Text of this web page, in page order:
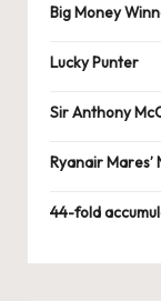
Big Money
Lucky Punter
Sir Anthony
Ryanair Mares’
44-fold